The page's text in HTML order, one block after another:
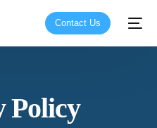
Contact Us
Policy